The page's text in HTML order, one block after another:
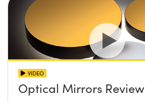
VIDEO
Optical Mirrors Review